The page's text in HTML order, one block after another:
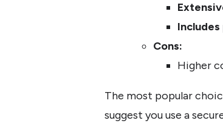
Cons:
Higher
The most popular
suggest you use a